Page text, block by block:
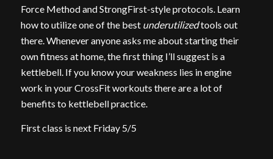
Force Method and StrongFirst-style protocols. Learn
how to utilize one of the best underutilizedtools out
there. Whenever anyone asks me about starting their
own fitness at home, the first thing I’ll suggest is a
kettlebell. If you know your weakness lies in engine
work in your CrossFit workouts there are a lot of
benefits to kettlebell practice.
First class is next Friday 5/5